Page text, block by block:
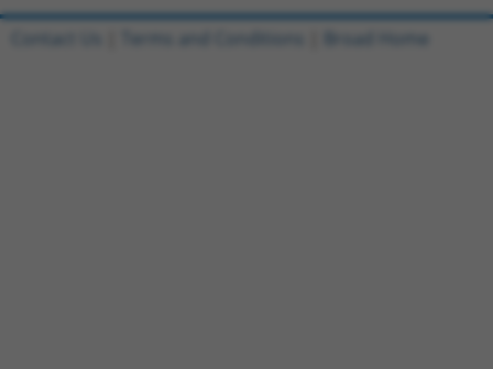
Contact Us Terms and Conditions Broad Home